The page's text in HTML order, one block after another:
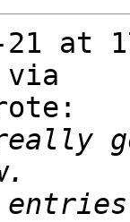
21 at
via